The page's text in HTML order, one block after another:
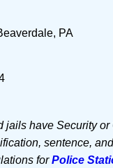
PA
jails have Security
sentence,
forPolice